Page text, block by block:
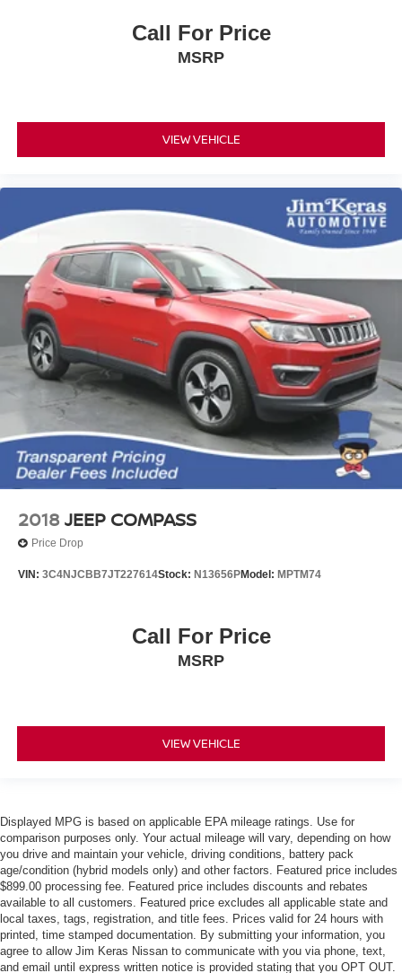
Call For Price
MSRP
VIEW VEHICLE
2018 JEEP COMPASS
Price Drop
VIN: 3C4NJCBB7JT227614Stock: N13656PModel: MPTM74
Call For Price
MSRP
VIEW VEHICLE
Displayed MPG is based on applicable EPA mileage ratings. Use for
comparison purposes only. Your actual mileage will vary, depending on how
you drive and maintain your vehicle, driving conditions, battery pack
age/condition (hybrid models only) and other factors. Featured price includes
$899.00 processing fee. Featured price includes discounts and rebates
available to all customers. Featured price excludes all applicable state and
local taxes, tags, registration, and title fees. Prices valid for 24 hours with
printed, time stamped documentation. By submitting your information, you
agree to allow Jim Keras Nissan to communicate with you via phone, text,
and email until express written notice is provided stating that you OPT OUT.